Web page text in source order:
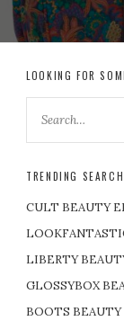
LOOKING FOR
TRENDING
CULT BEAUTY
LIBERTY
GLOSSYBOX
BOOTS BEAUTY